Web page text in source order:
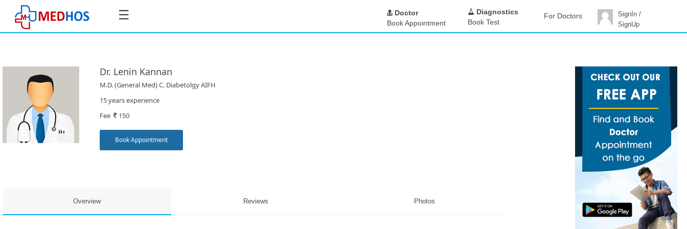
☰
SignUp
Doctor
Book Appointment
Diagnostics
Book Test
For Doctors
SignIn /
SignUp
Dr. Lenin Kannan
M.D. (General Med) C. Diabetolgy AIFH
15 years experience
Fee
150
Book Appointment
Overview Reviews Photos